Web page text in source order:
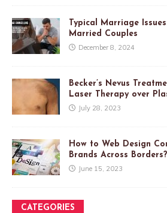
Typical Marriage
Married Couples
December 8, 2024
Becker’s Nevus
Laser Therapy over
July 28, 2023
How to Web Design
Brands Across Borders?
June 15, 2023
CATEGORIES